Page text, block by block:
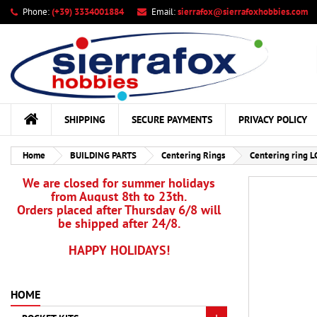
Phone:(+39) 3334001884 Email:sierrafox@sierrafoxhobbies.com
SHIPPING SECURE PAYMENTS PRIVACY POLICY
Home BUILDING PARTS Centering Rings Centering ring
We are closed for summer holidays
from August 8th to 23th.
Orders placed after Thursday 6/8 will
be shipped after 24/8.
HAPPY HOLIDAYS!
HOME